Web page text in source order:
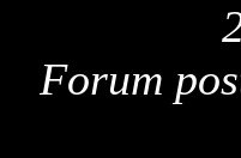
Forum